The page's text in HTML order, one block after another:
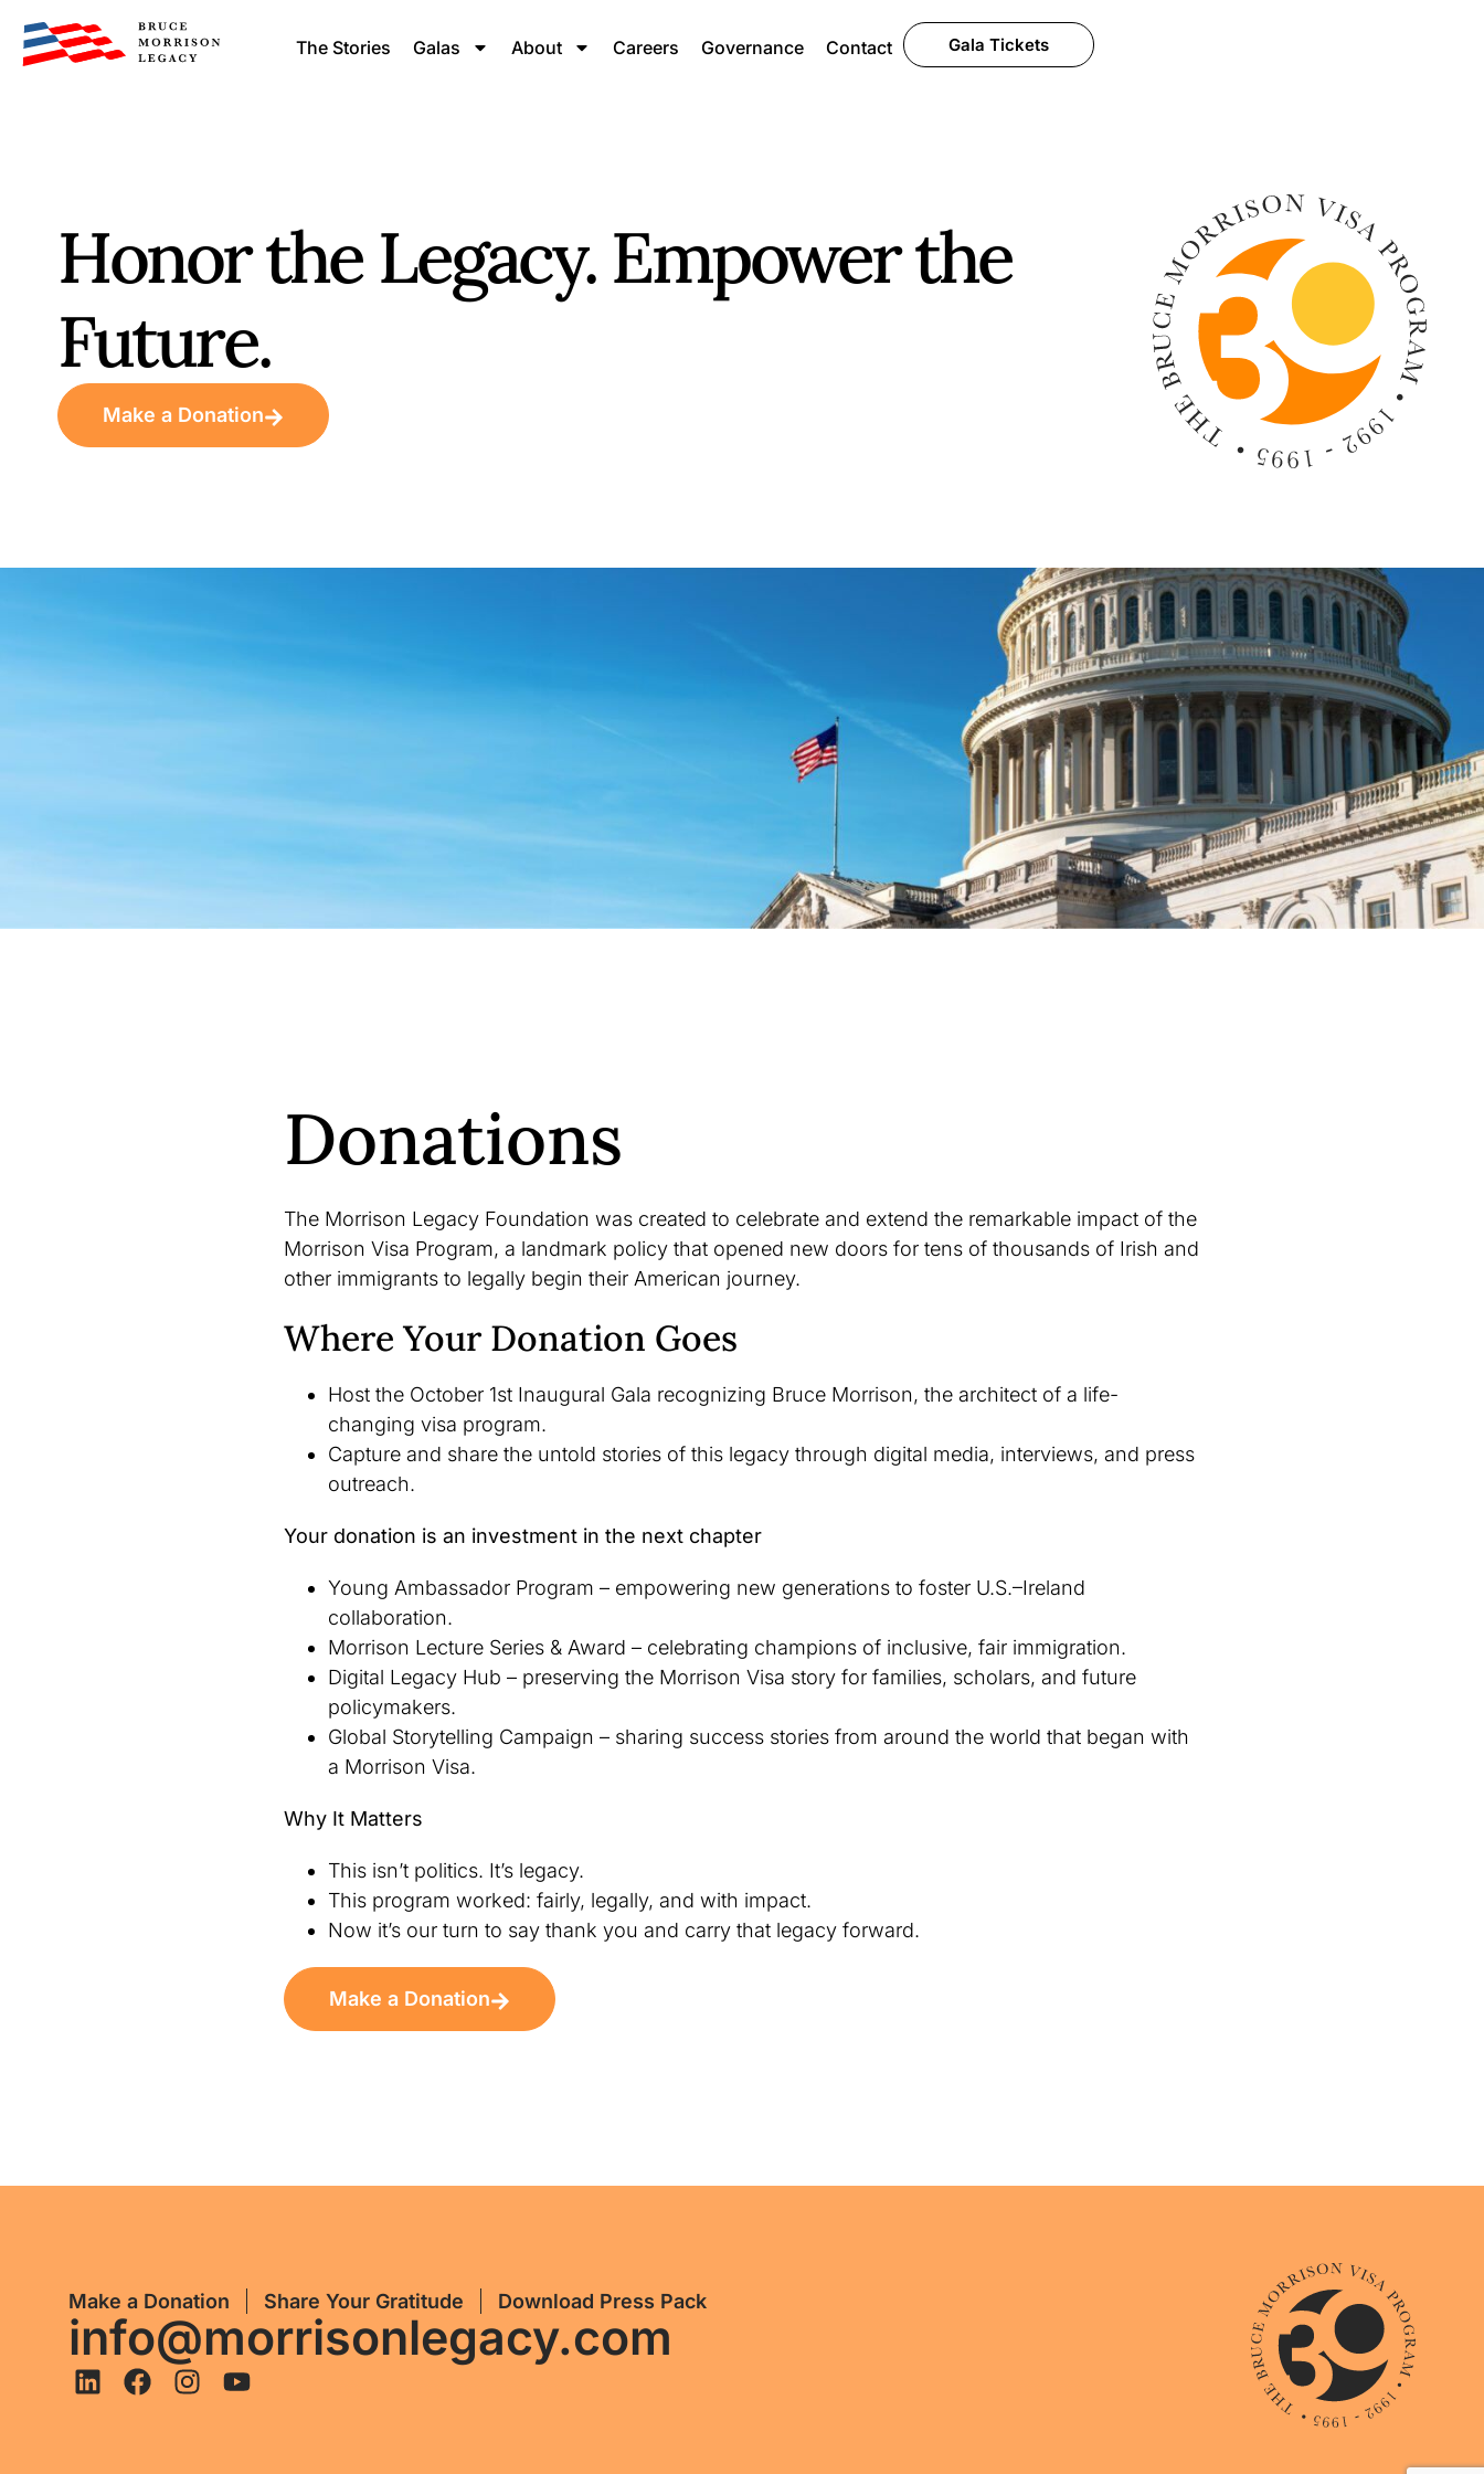
The Stories Galas About Careers Governance Contact Gala Tickets
Honor the Legacy. Empower the
Future.
Make a Donation
Donations
The Morrison Legacy Foundation was created to celebrate and extend the remarkable impact of the
Morrison Visa Program, a landmark policy that opened new doors for tens of thousands of Irish and
other immigrants to legally begin their American journey.
Where Your Donation Goes
Host the October 1st Inaugural Gala recognizing Bruce Morrison, the architect of a life-
changing visa program.
Capture and share the untold stories of this legacy through digital media, interviews, and press
outreach.
Your donation is an investment in the next chapter
Young Ambassador Program – empowering new generations to foster U.S.–Ireland
collaboration.
Morrison Lecture Series & Award – celebrating champions of inclusive, fair immigration.
Digital Legacy Hub – preserving the Morrison Visa story for families, scholars, and future
policymakers.
Global Storytelling Campaign – sharing success stories from around the world that began with
a Morrison Visa.
Why It Matters
This isn’t politics. It’s legacy.
This program worked: fairly, legally, and with impact.
Now it’s our turn to say thank you and carry that legacy forward.
Make a Donation
Make a Donation Share Your Gratitude Download Press Pack
info@morrisonlegacy.com